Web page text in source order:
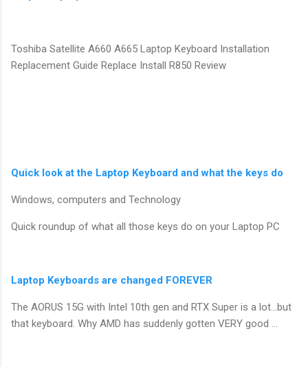
Toshiba Satellite A660 A665 Laptop Keyboard Installation
Replacement Guide Replace Install R850 Review
Quick look at the Laptop Keyboard and what the keys do
Windows, computers and Technology
Quick roundup of what all those keys do on your Laptop PC
Laptop Keyboards are changed FOREVER
The AORUS 15G with Intel 10th gen and RTX Super is a lot…but
that keyboard. Why AMD has suddenly gotten VERY good …